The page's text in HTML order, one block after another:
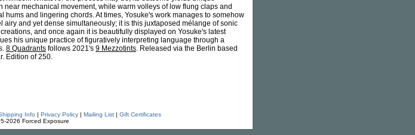
near mechanical movement, while warm volleys of low flung claps and
hums and lingering chords. At times, Yosuke's work manages to somehow
airy and yet dense simultaneously; it is this juxtaposed mélange of sonic
and once again it is beautifully displayed on Yosuke's latest
his unique practice of figuratively interpreting language through a
8 Quadrants follows 2021's 9 Mezzotints. Released via the Berlin based
Edition of 250.
Info | Privacy Policy| Mailing List| Gift Certificates
2026 Forced Exposure